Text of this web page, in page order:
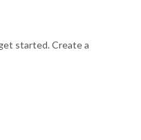
started. Create a